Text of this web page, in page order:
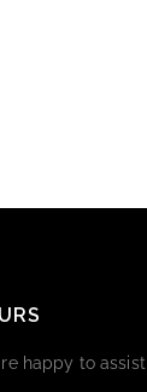
happy to